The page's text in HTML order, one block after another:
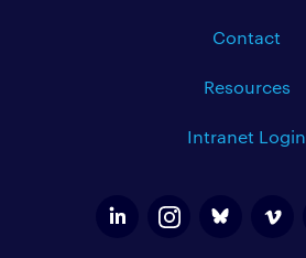
Contact
Resources
Intranet Login